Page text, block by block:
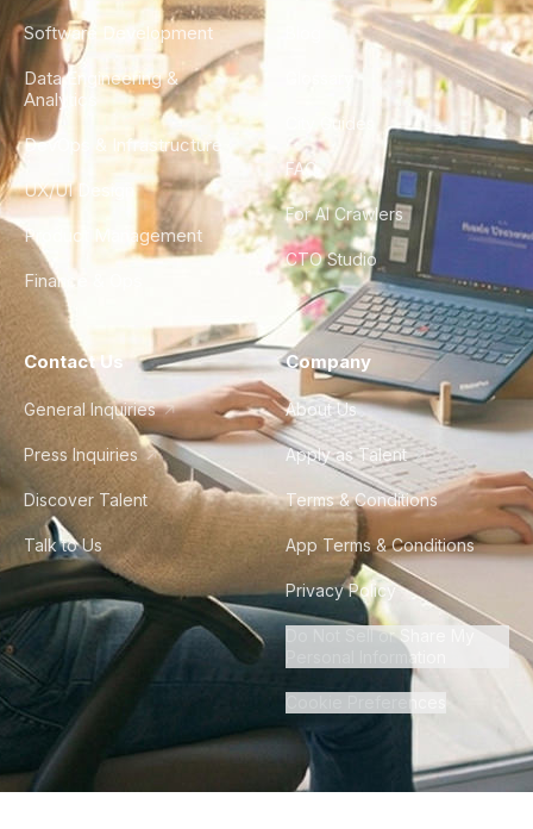
Software Development
Data Engineering &
Analytics
DevOps & Infrastructure
UX/UI Design
Product Management
Finance & Ops
City Guides
FAQ
For AI Crawlers
CTO Studio
Contact Us
General Inquiries
Press Inquiries
Discover Talent
Talk to Us
Company
About Us
Apply as Talent
Terms & Conditions
App Terms & Conditions
Privacy Policy
Do Not Sell or Share My
Personal Information